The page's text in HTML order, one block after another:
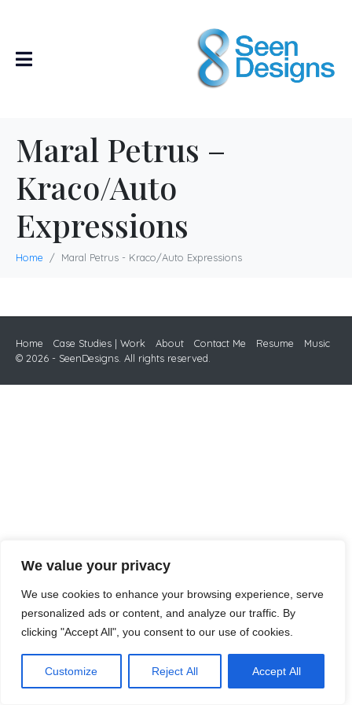
We value your privacy
We use cookies to enhance your browsing experience, serve
personalized ads or content, and analyze our traffic. By
clicking "Accept All", you consent to our use of cookies.
Customize Reject All Accept All
Maral Petrus –
Kraco/Auto
Expressions
Home Maral Petrus - Kraco/Auto Expressions
Home Case Studies | Work About Contact Me Resume
Music
© 2026 - SeenDesigns. All rights reserved.